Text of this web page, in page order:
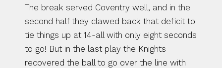
The break served Coventry well, and in the
second half they clawed back that deficit to
tie things up at 14-all with only eight seconds
to go! But in the last play the Knights
recovered the ball to go over the line with